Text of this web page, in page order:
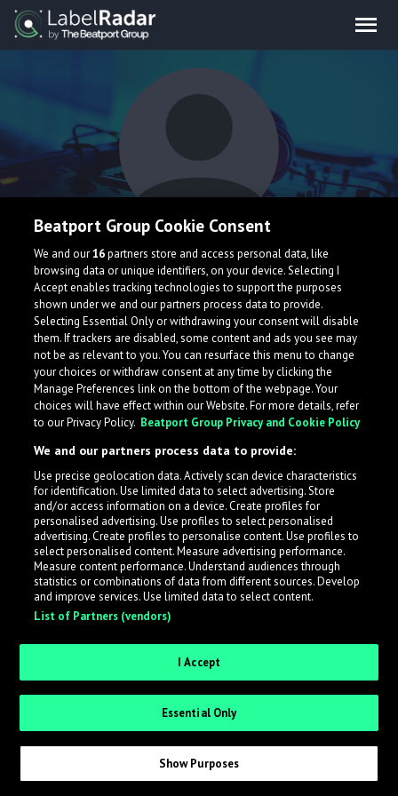
Axfull
What is LabelRadar?
across the music industry, helping artists get heard
while also allowing labels to review new submissions in
an efficient and addictive way.
Sign up as an Artist
Request Invite as a Label
Beatport Group Cookie Consent
We and our16partners store and access personal data, like
browsing data or unique identifiers, on your device. Selecting I
Accept enables tracking technologies to support the purposes
shown under we and our partners process data to provide.
Selecting Essential Only or withdrawing your consent will disable
them. If trackers are disabled, some content and ads you see may
not be as relevant to you. You can resurface this menu to change
your choices or withdraw consent at any time by clicking the
Manage Preferences link on the bottom of the webpage. Your
choices will have effect within our Website. For more details, refer
to our Privacy Policy. Beatport Group Privacy and Cookie Policy
We and our partners process data to provide:
Use precise geolocation data. Actively scan device characteristics
for identification. Use limited data to select advertising. Store
and/or access information on a device. Create profiles for
personalised advertising. Use profiles to select personalised
advertising. Create profiles to personalise content. Use profiles to
select personalised content. Measure advertising performance.
Measure content performance. Understand audiences through
statistics or combinations of data from different sources. Develop
and improve services. Use limited data to select content.
List of Partners (vendors)
I Accept
Essential Only
Show Purposes